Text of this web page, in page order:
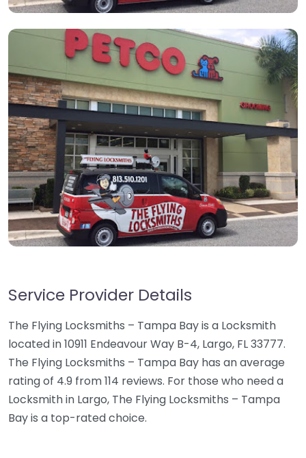
Service Provider Details
The Flying Locksmiths – Tampa Bay is a Locksmith
located in 10911 Endeavour Way B-4, Largo, FL 33777.
The Flying Locksmiths – Tampa Bay has an average
rating of 4.9 from 114 reviews. For those who need a
Locksmith in Largo, The Flying Locksmiths – Tampa
Bay is a top-rated choice.